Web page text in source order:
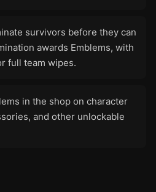
survivors before they can
awards Emblems, with
full team wipes.
in the shop on character
and other unlockable